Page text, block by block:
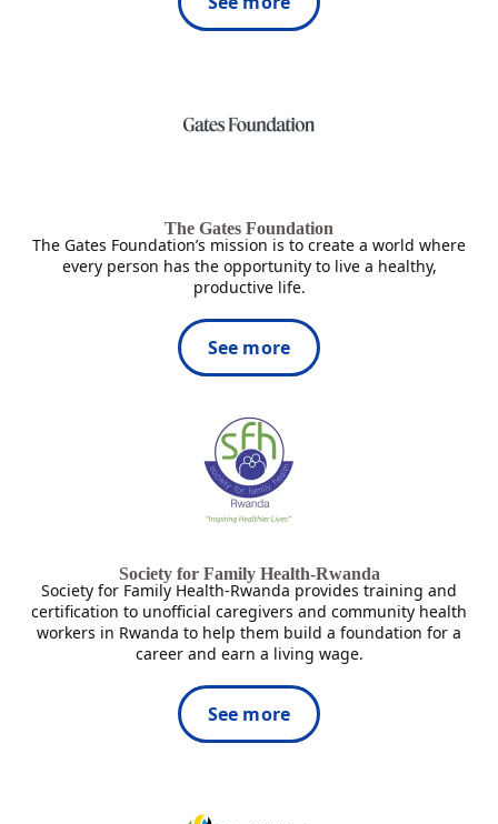
The Gates Foundation
The Gates Foundation’s mission is to create a world where
every person has the opportunity to live a healthy,
productive life.
See more
Society for Family Health-Rwanda
Society for Family Health-Rwanda provides training and
certification to unofficial caregivers and community health
workers in Rwanda to help them build a foundation for a
career and earn a living wage.
See more